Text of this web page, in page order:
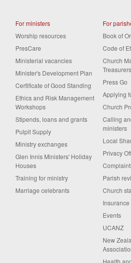
For ministers
Worship resources
PresCare
Ministerial vacancies
Minister's Development Plan
Certificate of Good Standing
Ethics and Risk Management
Workshops
Stipends, loans and grants
Pulpit Supply
Ministry exchanges
Glen Innis Ministers' Holiday
Houses
Training for ministry
Marriage celebrants
For
Book of
Code of
Church
Press Go
Applying
Church
Calling
ministers
Local
Privacy
Parish
Church
Insurance
Events
UCANZ
New